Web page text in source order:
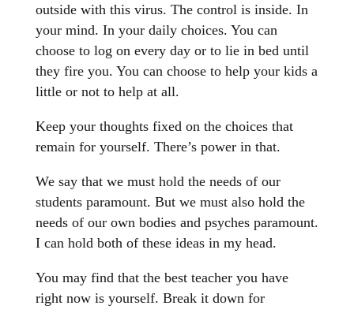
outside with this virus. The control is inside. In
your mind. In your daily choices. You can
choose to log on every day or to lie in bed until
they fire you. You can choose to help your kids a
little or not to help at all.
Keep your thoughts fixed on the choices that
remain for yourself. There’s power in that.
We say that we must hold the needs of our
students paramount. But we must also hold the
needs of our own bodies and psyches paramount.
I can hold both of these ideas in my head.
You may find that the best teacher you have
right now is yourself. Break it down for